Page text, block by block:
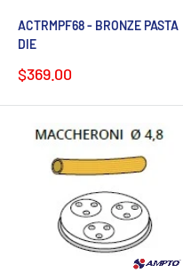
ACTRMPF68 - BRONZE PASTA
DIE
Sale
$369.00